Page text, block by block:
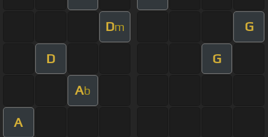
Dm G
D G
Ab
A